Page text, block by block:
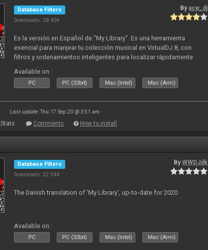
Database Filters
Downloads: 28 404
Byacw_dj
Es la versión en Español de "My Library". Es una herramienta
esencial para manjear tu colección musical en VirtualDJ 8, con
filtros y ordenamientos inteligentes para localizar rápidamente
2010
Available on :
PC PC (32bit) Mac (Intel) Mac (Arm)
Last update: Thu 17 Sep 20 @ 3:51 am
Stats Comments How to install
Database Filters
Downloads: 22 344
ByWWDJdk
The Danish translation of 'My Library', up-to-date for 2020
Available on :
PC PC (32bit) Mac (Intel) Mac (Arm)